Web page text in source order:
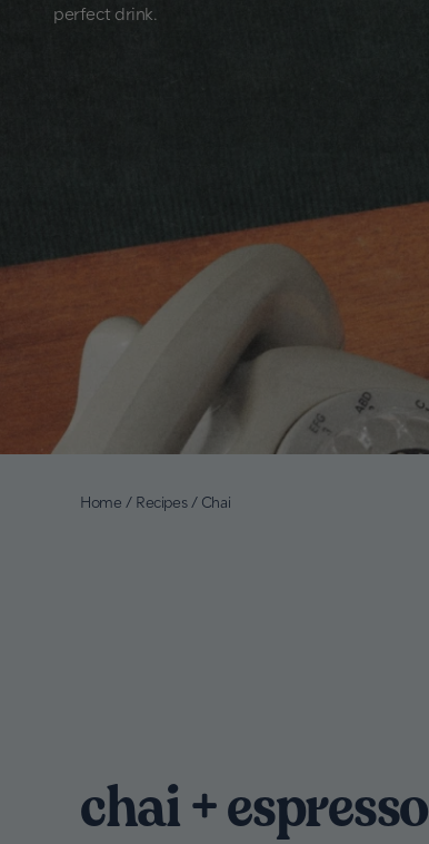
perfect drink.
Home / Recipes/ Chai
chai + espresso